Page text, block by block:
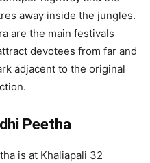
away inside the jungles.
are the main festivals
devotees from far and
adjacent to the original
Peetha
is at Khaliapali 32